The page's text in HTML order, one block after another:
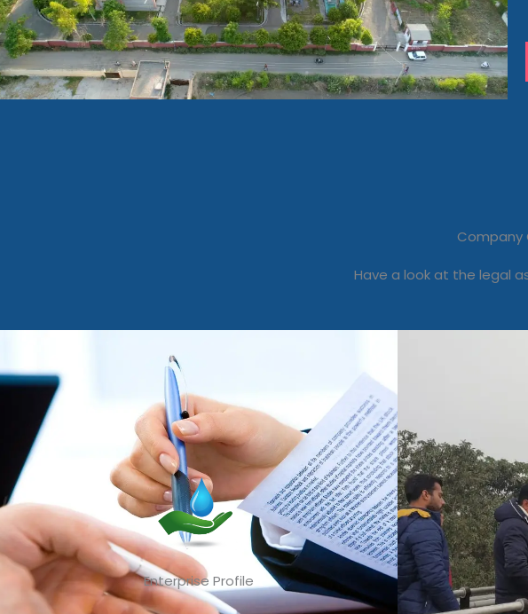
Company
Have a look at the legal
Enterprise Profile